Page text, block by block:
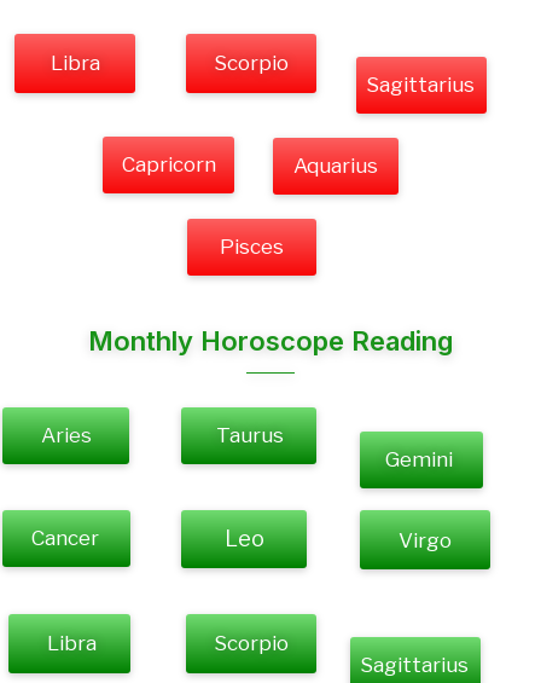
Libra
Scorpio
Sagittarius
Capricorn Aquarius
Pisces
Monthly Horoscope Reading
Aries
Taurus
Gemini
Cancer Leo Virgo
Libra
Scorpio
Sagittarius